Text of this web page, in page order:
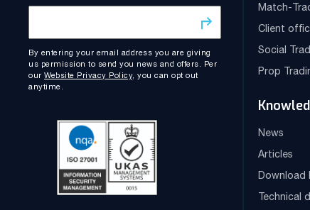
By entering your email address you are giving
us permission to send you news and offers. Per
our Website Privacy Policy, you can opt out
anytime.
Match-
Client
Social
Prop
News
Articles
Download
Technical